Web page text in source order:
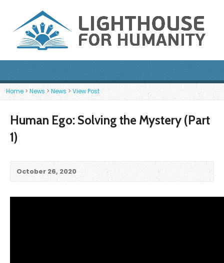
Home > News >News> View Post
Human Ego: Solving the Mystery (Part
1)
October 26, 2020